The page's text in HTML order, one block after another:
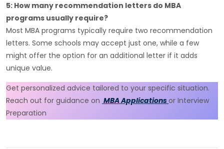
5: How many recommendation letters do MBA
programs usually require?
Most MBA programs typically require two recommendation
letters. Some schools may accept just one, while a few
might offer the option for an additional letter if it adds
unique value.
Get personalized advice tailored to your specific situation.
Reach out for guidance on MBA Applicationsor Interview
Preparation